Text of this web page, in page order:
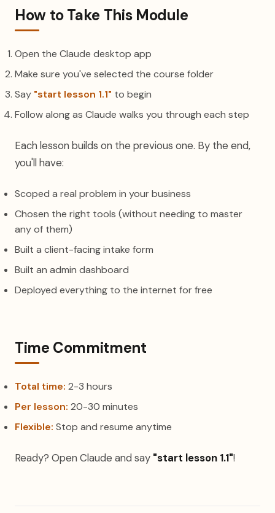
How to Take This Module
Open the Claude desktop app
Make sure you've selected the course folder
Say "start lesson 1.1" to begin
Follow along as Claude walks you through each step
Each lesson builds on the previous one. By the end,
you'll have:
Scoped a real problem in your business
Chosen the right tools (without needing to master
any of them)
Built a client-facing intake form
Built an admin dashboard
Deployed everything to the internet for free
Time Commitment
Total time: 2-3 hours
Per lesson: 20-30 minutes
Flexible: Stop and resume anytime
Ready? Open Claude and say "start lesson 1.1"!